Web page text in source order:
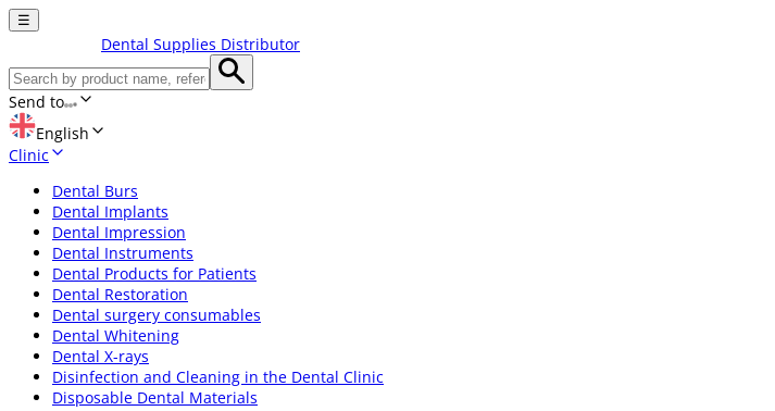
☰
Dental Supplies Distributor
Send to
English
Clinic
Dental Burs
Dental Implants
Dental Impression
Dental Instruments
Dental Products for Patients
Dental Restoration
Dental surgery consumables
Dental Whitening
Dental X-rays
Disinfection and Cleaning in the Dental Clinic
Disposable Dental Materials